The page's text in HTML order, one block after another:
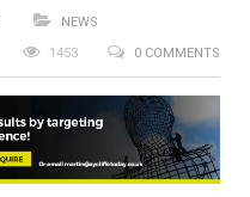
NEWS
0 COMMENTS
1453